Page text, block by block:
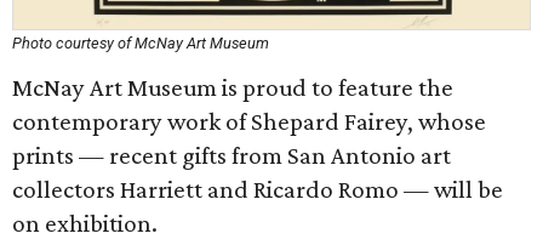
Photo courtesy of McNay Art Museum
McNay Art Museum is proud to feature the
contemporary work of Shepard Fairey, whose
prints — recent gifts from San Antonio art
collectors Harriett and Ricardo Romo — will be
on exhibition.